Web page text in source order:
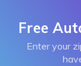
Free
Enter your